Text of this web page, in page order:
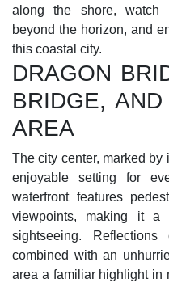
along the shore, watch
beyond the horizon, and
this coastal city.
DRAGON
BRIDGE,
AREA
The city center, marked
enjoyable setting for
waterfront features
viewpoints, making it
sightseeing.
combined with an
area a familiar highlight in